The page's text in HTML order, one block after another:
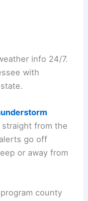
info 24/7.
with
straight from the
go off
or away from
county